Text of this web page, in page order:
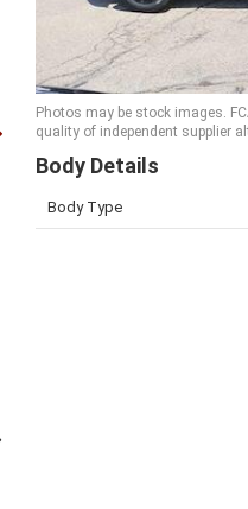
Photos may be stock images.
quality of independent supplier
Body Details
Body Type